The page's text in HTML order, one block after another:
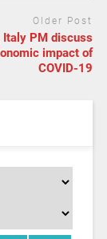
Older Post
Italy PM discuss
impact of
COVID-19